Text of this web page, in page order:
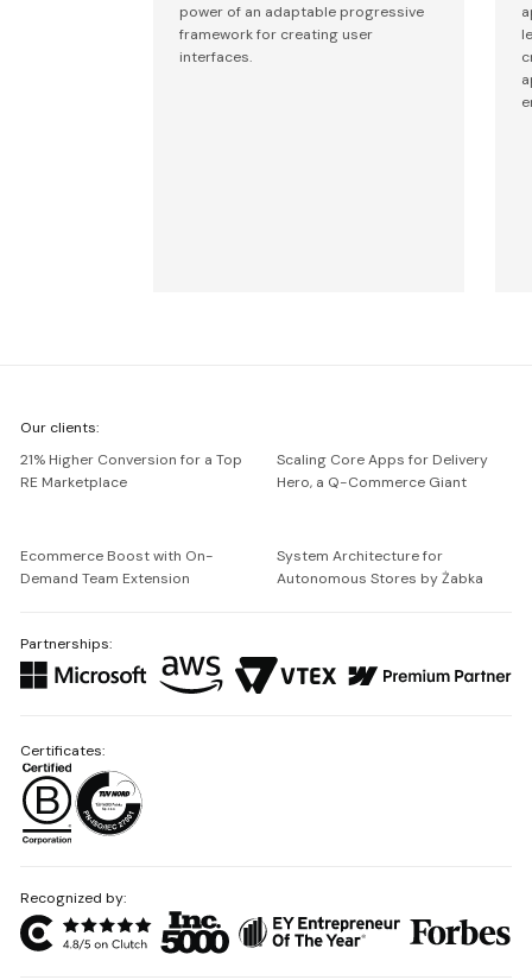
power of an adaptable progressive
framework for creating user
interfaces.
Netguru
Our clients:
21% Higher Conversion for a Top
RE Marketplace
Scaling Core Apps for Delivery
Hero, a Q-Commerce Giant
Ecommerce Boost with On-
Demand Team Extension
System Architecture for
Autonomous Stores by Żabka
Partnerships:
Recognized by:
Certificates: